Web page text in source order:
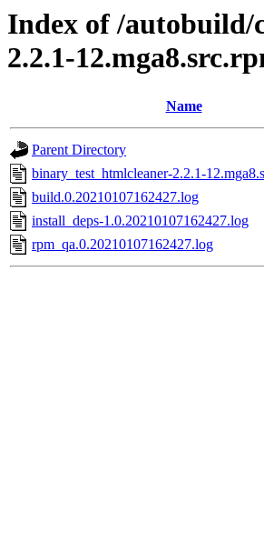
Index of /autobuild/
2.2.1-
Name
Parent Directory
binary_test_htmlcleaner-2.2.1-
build.0.20210107162427.log
install_deps-1.0.20210107162427.log
rpm_qa.0.20210107162427.log